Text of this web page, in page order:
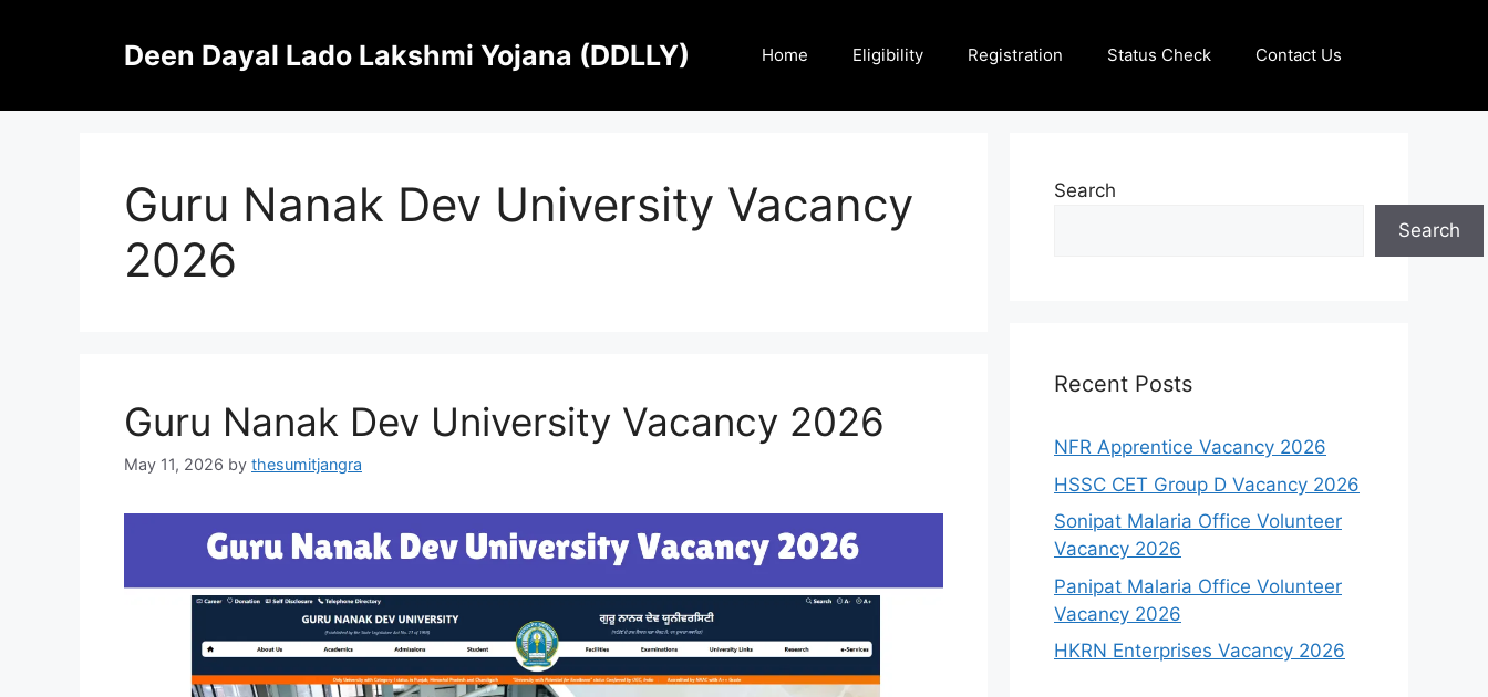
Deen Dayal Lado Lakshmi Yojana (DDLLY) Home Eligibility Registration Status Check Contact Us
Guru Nanak Dev University Vacancy
2026
Guru Nanak Dev University Vacancy 2026
May 11, 2026 by thesumitjangra
Search
Search
Recent Posts
NFR Apprentice Vacancy 2026
HSSC CET Group D Vacancy 2026
Sonipat Malaria Office Volunteer
Vacancy 2026
Panipat Malaria Office Volunteer
Vacancy 2026
HKRN Enterprises Vacancy 2026